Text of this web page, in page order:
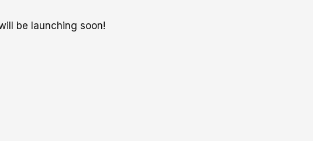
be launching soon!